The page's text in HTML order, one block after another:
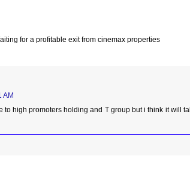
for a profitable exit from cinemax properties
AM
high promoters holding and T group but i think it will